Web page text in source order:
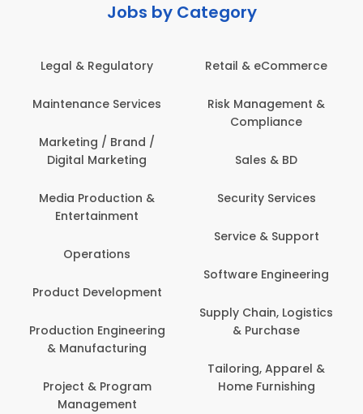
Jobs by Category
Legal & Regulatory
Maintenance Services
Marketing / Brand /
Digital Marketing
Media Production &
Entertainment
Operations
Product Development
Production Engineering
& Manufacturing
Project & Program
Management
Retail & eCommerce
Risk Management &
Compliance
Sales & BD
Security Services
Service & Support
Software Engineering
Supply Chain, Logistics
& Purchase
Tailoring, Apparel &
Home Furnishing